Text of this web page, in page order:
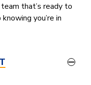
that’s ready to
you’re in